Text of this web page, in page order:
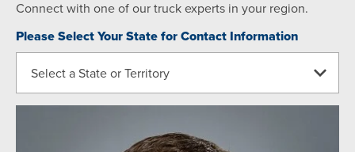
Connect with one of our truck experts in your region.
Please Select Your State for Contact Information